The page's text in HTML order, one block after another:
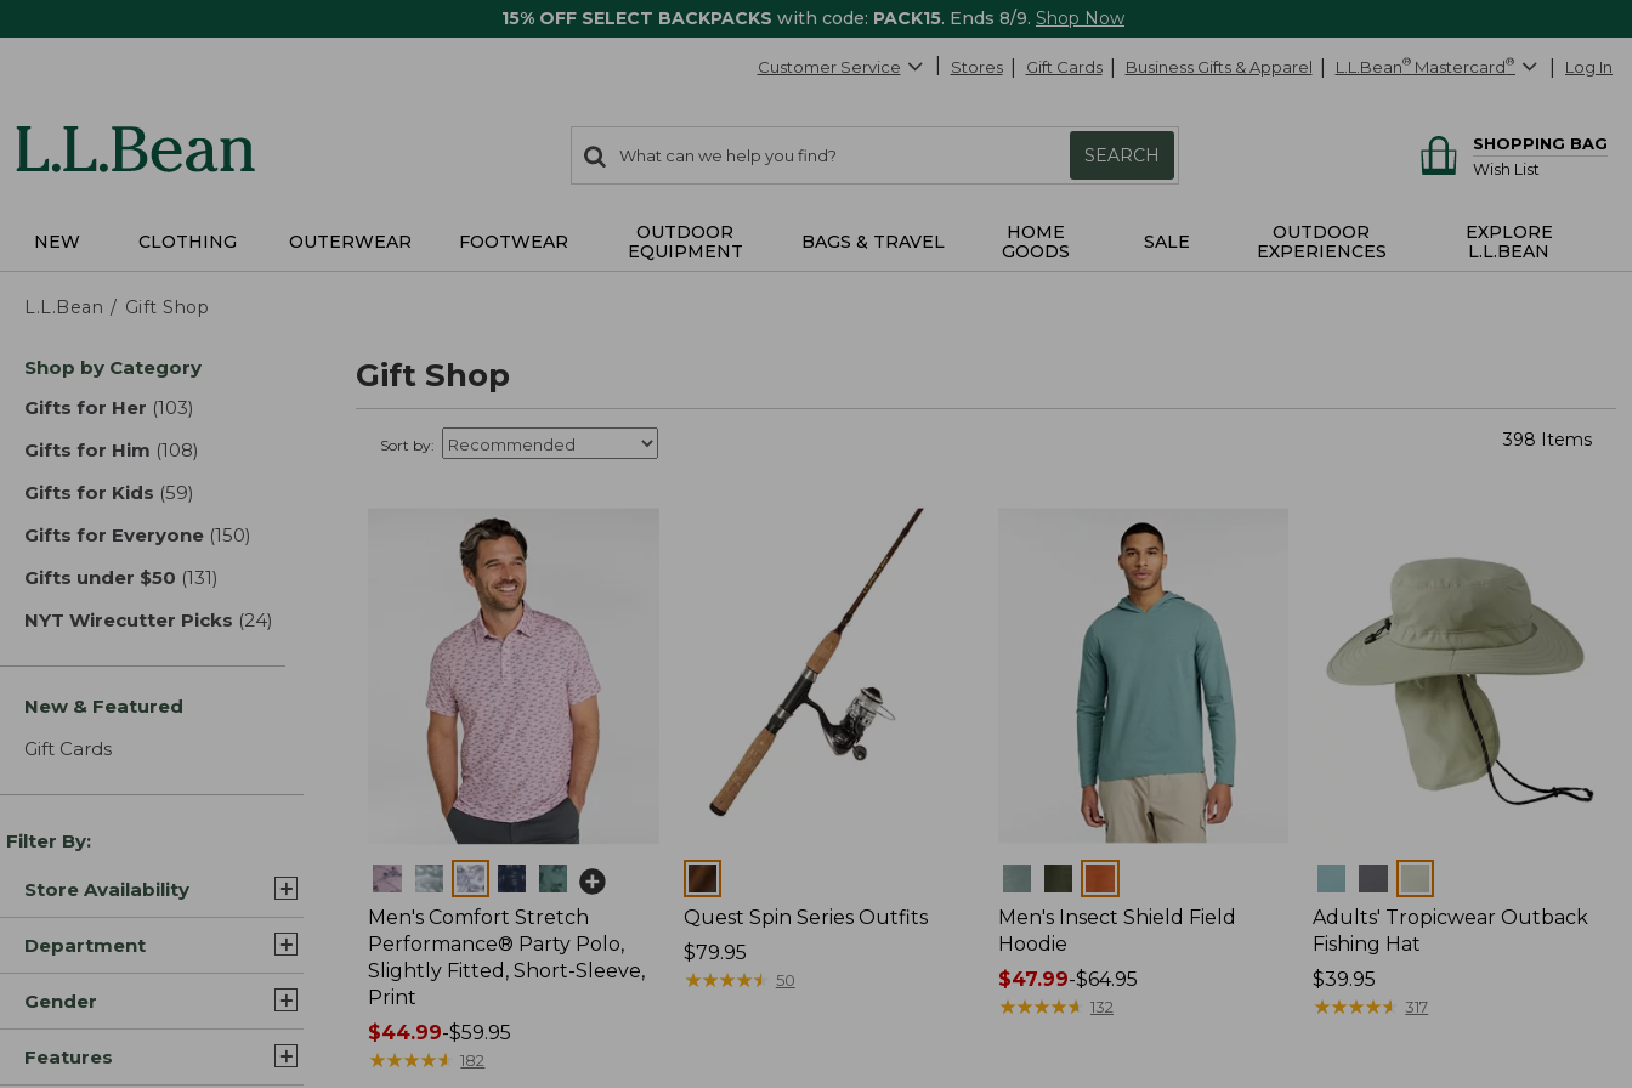
15% OFF SELECT BACKPACKS with code: PACK15. Ends 8/9. Shop Now
Customer Service Stores Gift Cards Business Gifts & Apparel L.L.Bean® Mastercard® Log In
search
items
Search:
SEARCH
SHOPPING BAG
Wish List
NEW CLOTHING OUTERWEAR FOOTWEAR
OUTDOOR
EQUIPMENT
BAGS & TRAVEL
HOME
GOODS
SALE
OUTDOOR
EXPERIENCES
EXPLORE
L.L.BEAN
L.L.Bean Gift Shop
Skip
product
Shop by Category
Gifts for Her (103)
Gifts for Him (108)
Gifts for Kids (59)
Gifts for Everyone (150)
Gifts under $50 (131)
NYT Wirecutter Picks (24)
New & Featured
Gift Cards
Filter By:
Store Availability
Department
Gender
Features
Gift Shop
Sort by: 398 Items
Colors
Men's Comfort Stretch
Performance® Party Polo,
Slightly Fitted, Short-Sleeve,
Print
Price
range
$44.99-$59.95
★★★★★
★★★★★ 182
Colors
Quest Spin Series Outfits
Price:
$79.95
$79.95
★★★★★
★★★★★ 50
Men's Insect Shield Field
Hoodie
Price
range
$47.99-$64.95
★★★★★
★★★★★ 132
Adults' Tropicwear Outback
Fishing Hat
Price:
$39.95
$39.95
★★★★★
★★★★★ 317